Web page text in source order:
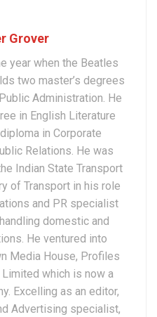
Grover
year when the Beatles
two master’s degrees
Administration. He
in English Literature
in Corporate
Relations. He was
Indian State Transport
of Transport in his role
and PR specialist
domestic and
He ventured into
Media House, Profiles
which is now a
Excelling as an editor,
Advertising specialist,